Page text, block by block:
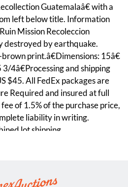
Guatemalaâ€ with a
left below title. Information
Mission Recoleccion
destroyed by earthquake.
print.â€Dimensions: 15â€
3/4â€Processing and shipping
$45. All FedEx packages are
Required and insured at full
of 1.5% of the purchase price,
liability in writing.
lot shipping.